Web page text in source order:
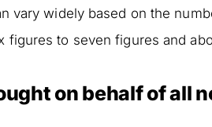
vary widely based on the
to seven figures and
on behalf of all